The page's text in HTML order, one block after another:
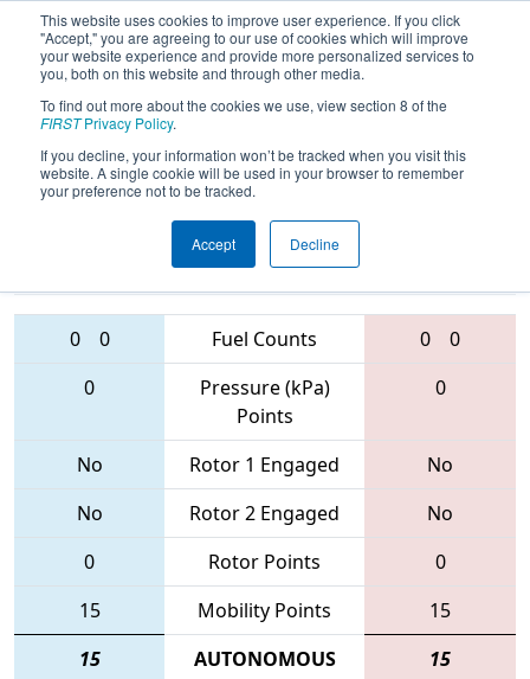
This website uses cookies to improve user experience. If you click
"Accept," you are agreeing to our use of cookies which will improve
your website experience and provide more personalized services to
you, both on this website and through other media.
To find out more about the cookies we use, view section 8 of the
FIRSTPrivacy Policy.
If you decline, your information won’t be tracked when you visit this
website. A single cookie will be used in your browser to remember
your preference not to be tracked.
Accept Decline
FIRST Championship -
Houston - Carver Subdivision
Teams
0 0 Fuel Counts 0
0
0
Pressure (kPa)
Points
0
No Rotor 1 Engaged
No
No
Rotor 2 Engaged
No
0
Rotor Points
0
15
Mobility Points
15
15
AUTONOMOUS 15